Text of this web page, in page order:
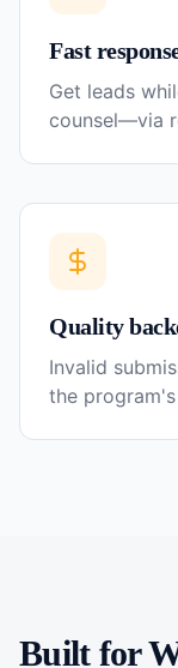
Fast
Get leads
counsel—via
Quality
Invalid
the
Built for